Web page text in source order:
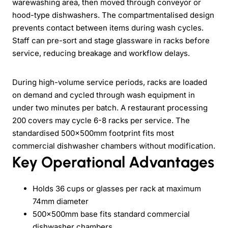
warewashing area, then moved through conveyor or
hood-type dishwashers. The compartmentalised design
prevents contact between items during wash cycles.
Staff can pre-sort and stage glassware in racks before
service, reducing breakage and workflow delays.
During high-volume service periods, racks are loaded
on demand and cycled through wash equipment in
under two minutes per batch. A restaurant processing
200 covers may cycle 6-8 racks per service. The
standardised 500×500mm footprint fits most
commercial dishwasher chambers without modification.
Key Operational Advantages
Holds 36 cups or glasses per rack at maximum
74mm diameter
500×500mm base fits standard commercial